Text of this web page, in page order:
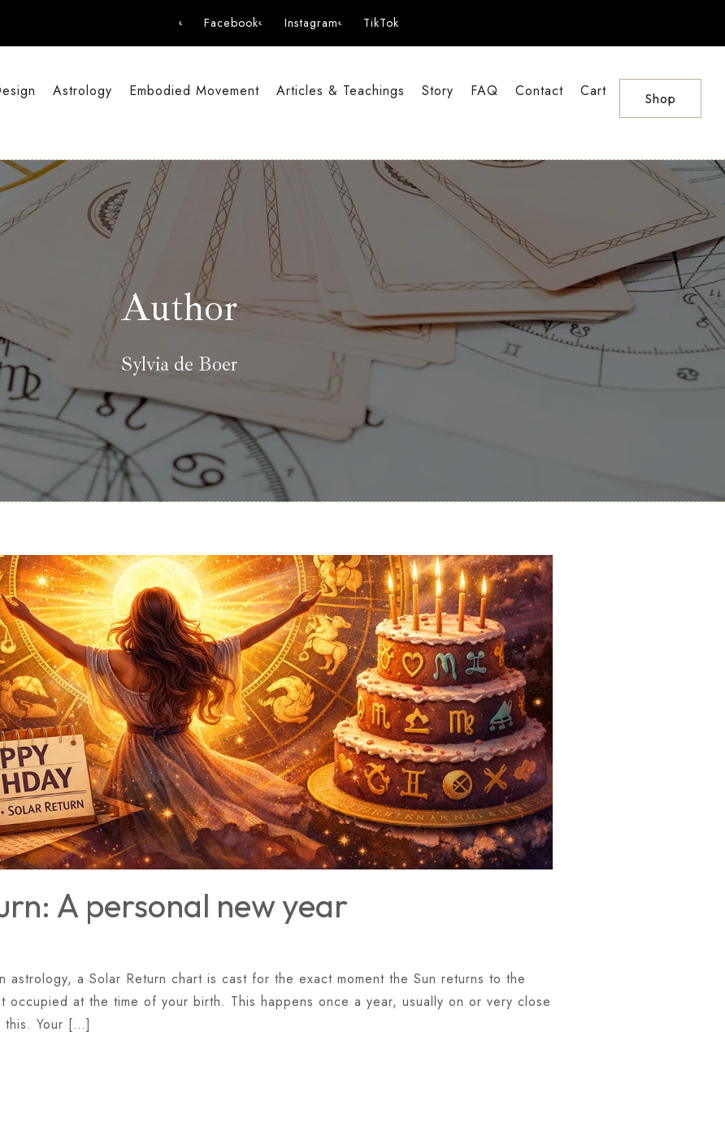
Facebook Instagram TikTok
Astrology Embodied Movement Articles & Teachings Story FAQ Contact Cart Shop
Author
Sylvia de Boer
A personal new year
astrology, a Solar Return chart is cast for the exact moment the Sun returns to the
occupied at the time of your birth. This happens once a year, usually on or very close
this. Your […]